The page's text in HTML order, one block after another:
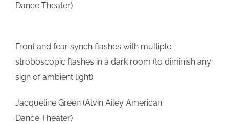
Dance Theater)
Front and fear synch flashes with multiple
stroboscopic flashes in a dark room (to diminish any
sign of ambient light).
Jacqueline Green (Alvin Ailey American
Dance Theater)